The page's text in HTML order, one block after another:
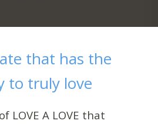
that has the
to truly love
LOVE A LOVE that